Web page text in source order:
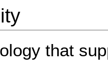
that